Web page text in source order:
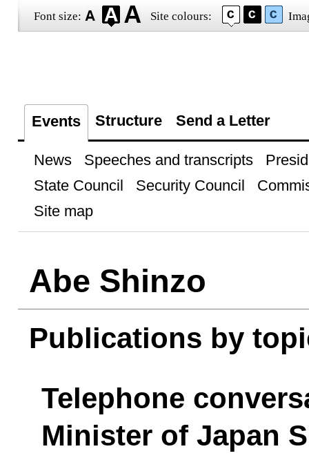
Font size: Site colours:
Events Structure Send a Letter
News Speeches and transcripts
State Council
Security Council
Site map
Abe Shinzo
Publications by
Telephone
Minister of Japan